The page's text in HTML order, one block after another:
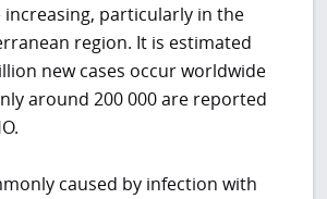
increasing, particularly in the
region. It is estimated
new cases occur worldwide
around 200 000 are reported
caused by infection with